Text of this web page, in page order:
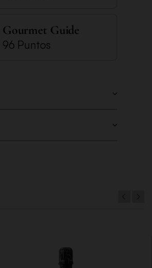
Gourmet Guide
96 Puntos